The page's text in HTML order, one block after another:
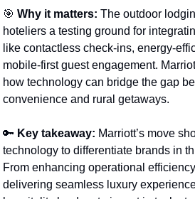
🎯 Why it matters: The outdoor
hoteliers a testing ground for
like contactless check-ins, energy-
mobile-first guest engagement.
how technology can bridge the gap
convenience and rural getaways.
🔑 Key takeaway: Marriott’s move
technology to differentiate brands in
From enhancing operational
delivering seamless luxury